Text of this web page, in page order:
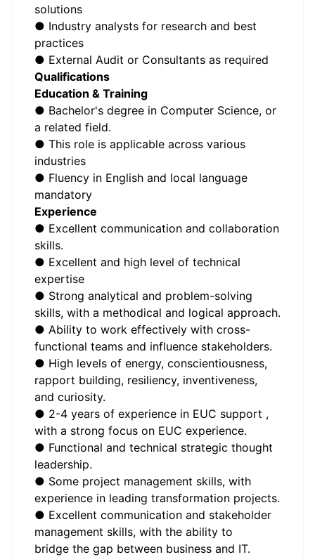
solutions
● Industry analysts for research and best
practices
● External Audit or Consultants as required
Qualifications
Education & Training
● Bachelor's degree in Computer Science, or
a related field.
● This role is applicable across various
industries
● Fluency in English and local language
mandatory
Experience
● Excellent communication and collaboration
skills.
● Excellent and high level of technical
expertise
● Strong analytical and problem-solving
skills, with a methodical and logical approach.
● Ability to work effectively with cross-
functional teams and influence stakeholders.
● High levels of energy, conscientiousness,
rapport building, resiliency, inventiveness,
and curiosity.
● 2-4 years of experience in EUC support ,
with a strong focus on EUC experience.
● Functional and technical strategic thought
leadership.
● Some project management skills, with
experience in leading transformation projects.
● Excellent communication and stakeholder
management skills, with the ability to
bridge the gap between business and IT.